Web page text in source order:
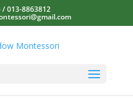
/ 013-8863812